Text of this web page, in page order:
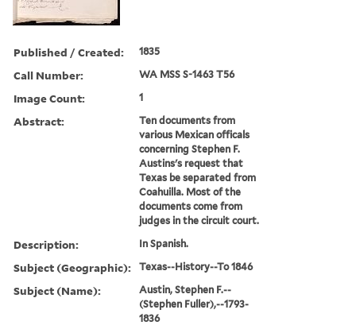
Published / Created: 1835
Call Number: WA MSS S-1463 T56
Image Count: 1
Abstract:
Ten documents from
various Mexican officals
concerning Stephen F.
Austins's request that
Texas be separated from
Coahuilla. Most of the
documents come from
judges in the circuit court.
Description: In Spanish.
Subject (Geographic): Texas--History--To 1846
Subject (Name):
Austin, Stephen F.--
(Stephen Fuller),--1793-
1836